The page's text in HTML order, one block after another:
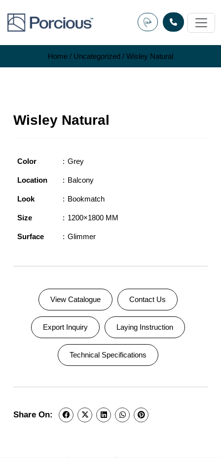
content
Home / Uncategorized / Wisley Natural
Wisley Natural
Color Grey
Location Balcony
Look Bookmatch
Size 1200×1800 MM
Surface Glimmer
View Catalogue Contact Us
Export Inquiry Laying Instruction
Technical Specifications